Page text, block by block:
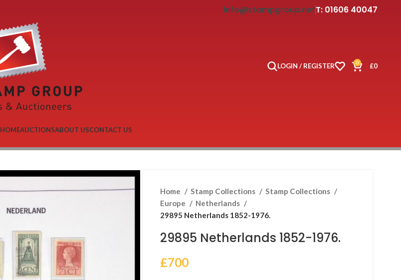
info@stampgroup.netT: 01606 40047
LOGIN / REGISTER 0 £0
HOMEAUCTIONSABOUT USCONTACT US
Home Stamp Collections
Stamp Collections
Europe
Netherlands
29895 Netherlands 1852-1976.
29895 Netherlands 1852-1976.
£700